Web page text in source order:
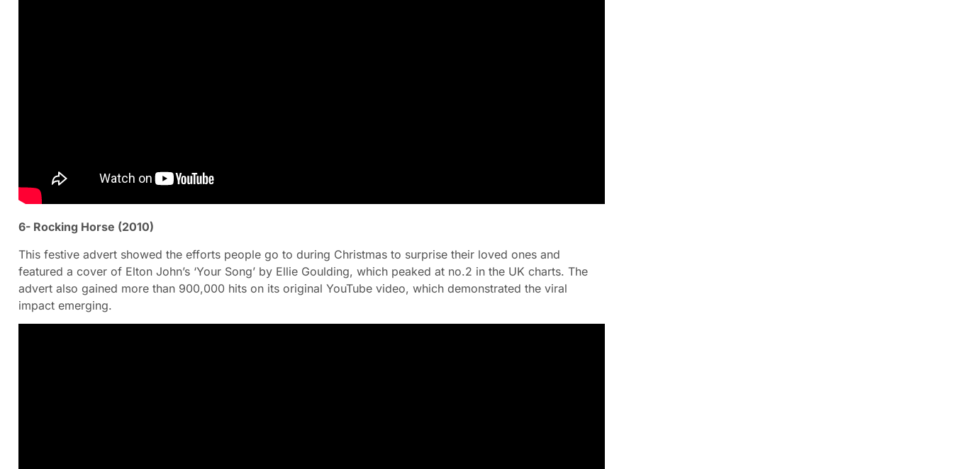
6- Rocking Horse (2010)
This festive advert showed the efforts people go to during Christmas to surprise their loved ones and
featured a cover of Elton John’s ‘Your Song’ by Ellie Goulding, which peaked at no.2 in the UK charts. The
advert also gained more than 900,000 hits on its original YouTube video, which demonstrated the viral
impact emerging.